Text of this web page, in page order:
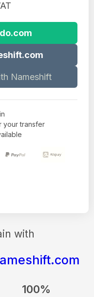
with
100%
Nameshift
your transfer